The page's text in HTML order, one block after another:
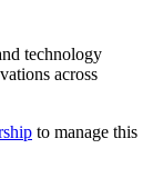
technology
across
to manage this